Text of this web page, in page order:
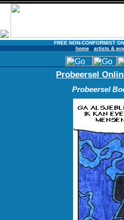
FREE NON-CONFORMIST
home
artists &
Probeersel
Probeersel